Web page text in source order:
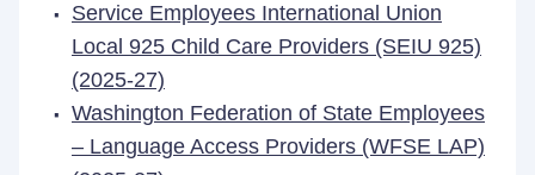
Service Employees International Union
Local 925 Child Care Providers (SEIU 925)
(2025-27)
Washington Federation of State Employees
– Language Access Providers (WFSE LAP)